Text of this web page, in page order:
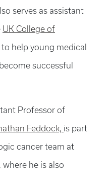
serves as assistant
UK College of
help young medical
successful
Professor of
Feddock, is part
cancer team at
where he is also